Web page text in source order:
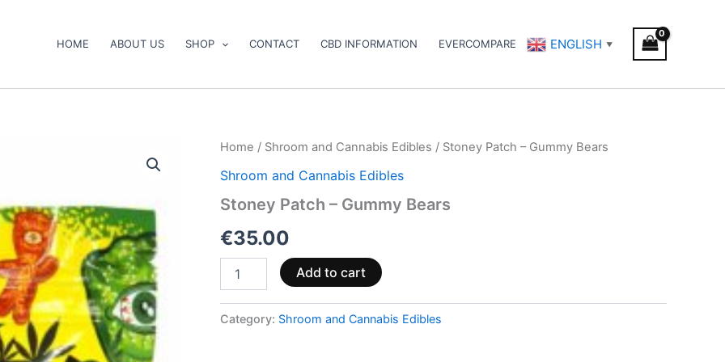
HOME ABOUT US SHOP CONTACT CBD INFORMATION EVERCOMPARE ENGLISH ▼
Home / Shroom and Cannabis Edibles / Stoney Patch – Gummy Bears
Shroom and Cannabis Edibles
Stoney Patch – Gummy Bears
€35.00
Stoney
–
Bears
Add to cart
Category: Shroom and Cannabis Edibles